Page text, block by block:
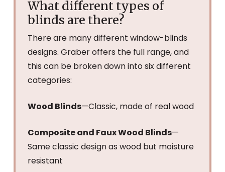
What different types of
blinds are there?
There are many different window-blinds
designs. Graber offers the full range, and
this can be broken down into six different
categories:
Wood Blinds—Classic, made of real wood
Composite and Faux Wood Blinds—
Same classic design as wood but moisture
resistant